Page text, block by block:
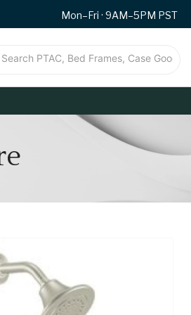
Mon–Fri · 9AM–5PM PST